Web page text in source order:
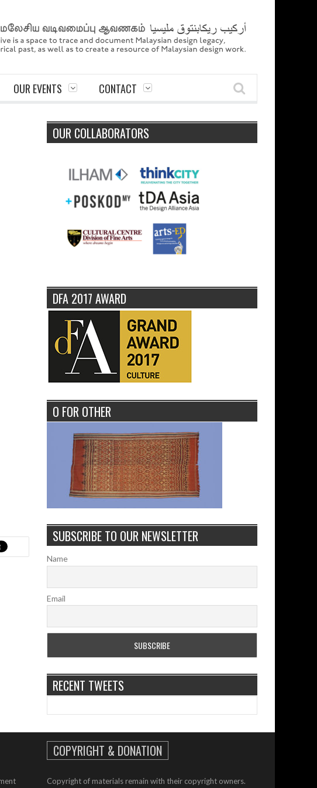
OUR EVENTS CONTACT
OUR COLLABORATORS
DFA 2017 AWARD
O FOR OTHER
SUBSCRIBE TO OUR NEWSLETTER
Name
Email
RECENT TWEETS
COPYRIGHT & DONATION
Copyright of materials remain with their copyright owners.